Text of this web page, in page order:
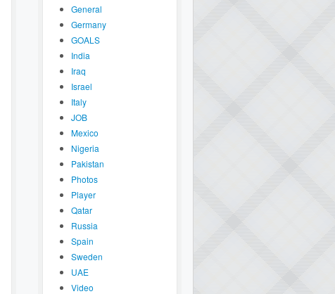
General
Germany
GOALS
India
Iraq
Israel
Italy
JOB
Mexico
Nigeria
Pakistan
Photos
Player
Qatar
Russia
Spain
Sweden
UAE
Video